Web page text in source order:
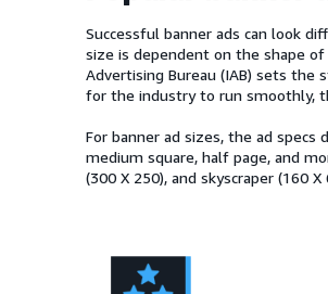
Successful banner ads can look
size is dependent on the shape
Advertising Bureau (IAB) sets the
for the industry to run smoothly,
For banner ad sizes, the ad
medium square, half page, and
(300 X 250), and skyscraper (160 X